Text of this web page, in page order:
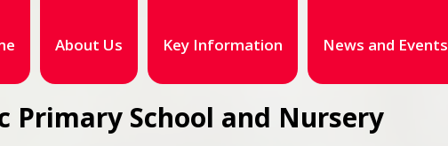
About Us Key Information News and Events
Primary School and Nursery